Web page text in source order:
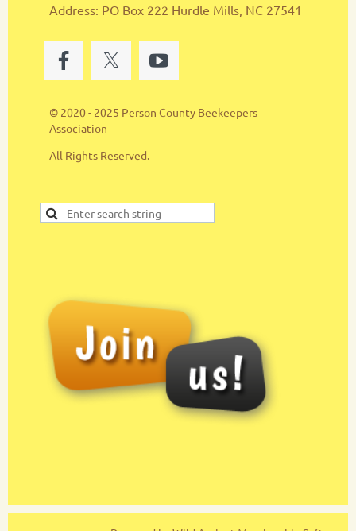
Address: PO Box 222 Hurdle Mills, NC 27541
© 2020 - 2025 Person County Beekeepers
Association
All Rights Reserved.